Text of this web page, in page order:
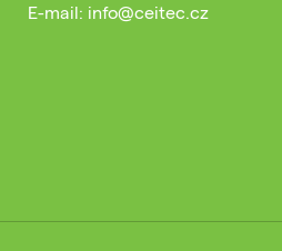
E-mail: info@ceitec.cz